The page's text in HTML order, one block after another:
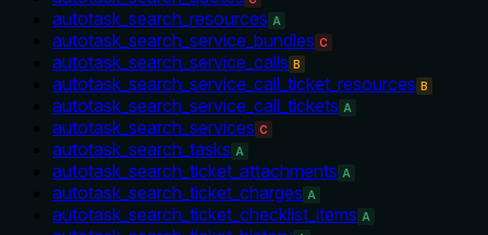
autotask_search_resources A
autotask_search_service_bundles C
autotask_search_service_calls B
autotask_search_service_call_ticket_resources B
autotask_search_service_call_tickets A
autotask_search_services C
autotask_search_tasks A
autotask_search_ticket_attachments A
autotask_search_ticket_charges A
autotask_search_ticket_checklist_items A